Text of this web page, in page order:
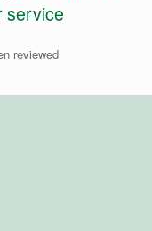
service
reviewed